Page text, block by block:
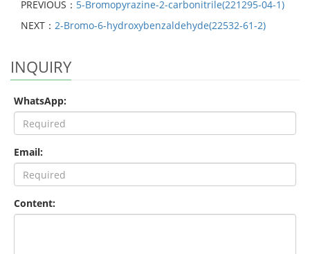
PREVIOUS： 5-Bromopyrazine-2-carbonitrile(221295-04-1)
NEXT： 2-Bromo-6-hydroxybenzaldehyde(22532-61-2)
INQUIRY
WhatsApp:
Email:
Content: